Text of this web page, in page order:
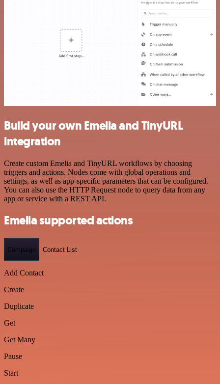
Build your own Emelia and TinyURL
integration
Create custom Emelia and TinyURL workflows by choosing
triggers and actions. Nodes come with global operations and
settings, as well as app-specific parameters that can be configured.
You can also use the HTTP Request node to query data from any
app or service with a REST API.
Emelia supported actions
Campaign Contact List
Add Contact
Create
Duplicate
Get
Get Many
Pause
Start